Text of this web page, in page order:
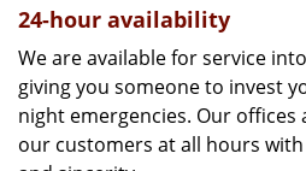
24-hour availability
We are available for service
giving you someone to invest
night emergencies. Our
our customers at all hours